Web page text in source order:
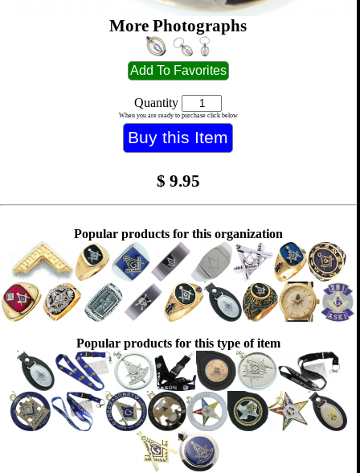
More Photographs
Quantity
When you are ready to purchase click below
$ 9.95
Popular products for this organization
Popular products for this type of item